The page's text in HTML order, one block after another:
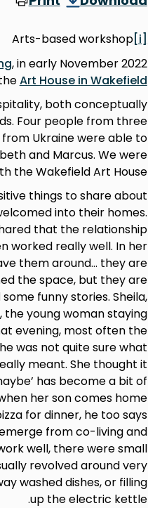
Arts-based workshop[i]
, in early November 2022
Art House in Wakefield
both conceptually
Four people from three
Ukraine were able to
and Marcus. We were
the Wakefield Art House.
things to share about
into their homes.
that the relationship
worked really well. In her
them around… they are
the space, but they are
funny stories. Sheila,
the young woman staying
evening, most often the
was not quite sure what
meant. She thought it
has become a bit of
her son comes home
for dinner, he too says
from co-living and
well, there were small
revolved around very
washed dishes, or filling
up the electric kettle.